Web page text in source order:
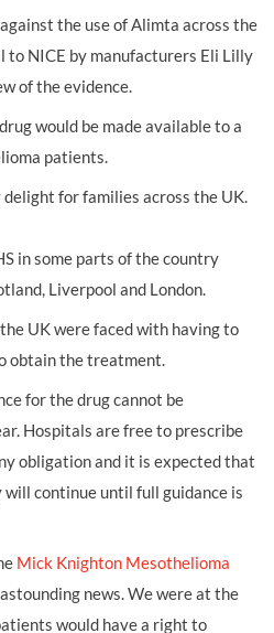
the use of Alimta across the
to NICE by manufacturers Eli Lilly
of the evidence.
would be made available to a
patients.
for families across the UK.
in some parts of the country
Liverpool and London.
UK were faced with having to
obtain the treatment.
for the drug cannot be
Hospitals are free to prescribe
obligation and it is expected that
continue until full guidance is
Mick Knighton Mesothelioma
news. We were at the
would have a right to